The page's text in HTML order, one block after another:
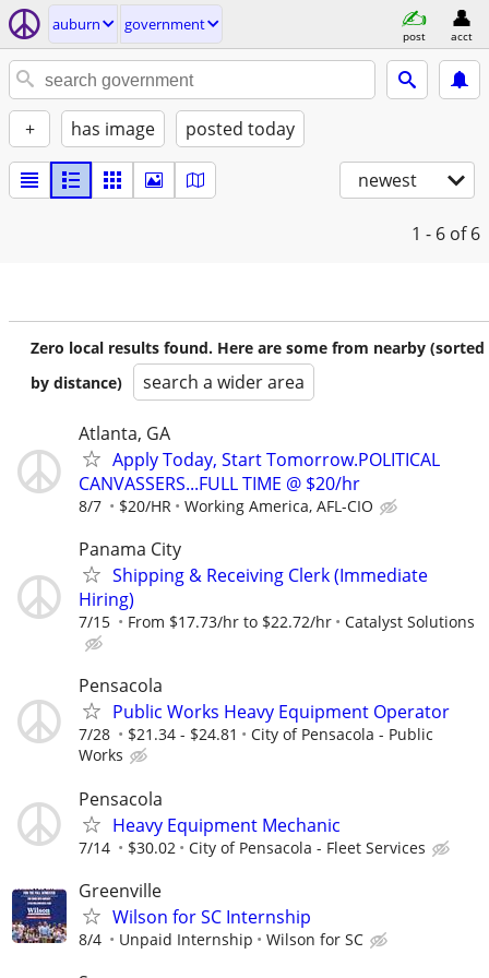
auburn government
post acct
+ has image posted today
newest
1 - 6 of 6
Zero local results found. Here are some from nearby (sorted
by distance)
search a wider area
Atlanta, GA
Apply Today, Start Tomorrow.POLITICAL
CANVASSERS...FULL TIME @ $20/hr
8/7 $20/HR Working America, AFL-CIO
Panama City
Shipping & Receiving Clerk (Immediate
Hiring)
7/15 From $17.73/hr to $22.72/hr Catalyst Solutions
Pensacola
Public Works Heavy Equipment Operator
7/28 $21.34 - $24.81
City of Pensacola - Public
Works
Pensacola
Heavy Equipment Mechanic
7/14 $30.02 City of Pensacola - Fleet Services
Greenville
Wilson for SC Internship
8/4 Unpaid Internship Wilson for SC